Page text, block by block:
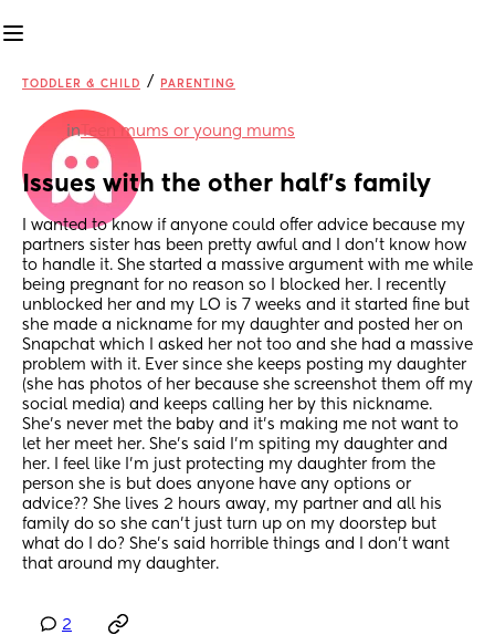
TODDLER & CHILD / PARENTING
inTeen mums or young mums
Issues with the other half's family
I wanted to know if anyone could offer advice because my
partners sister has been pretty awful and I don't know how
to handle it. She started a massive argument with me while
being pregnant for no reason so I blocked her. I recently
unblocked her and my LO is 7 weeks and it started fine but
she made a nickname for my daughter and posted her on
Snapchat which I asked her not too and she had a massive
problem with it. Ever since she keeps posting my daughter
(she has photos of her because she screenshot them off my
social media) and keeps calling her by this nickname.
She's never met the baby and it's making me not want to
let her meet her. She's said I'm spiting my daughter and
her. I feel like I'm just protecting my daughter from the
person she is but does anyone have any options or
advice?? She lives 2 hours away, my partner and all his
family do so she can't just turn up on my doorstep but
what do I do? She's said horrible things and I don't want
that around my daughter.
2